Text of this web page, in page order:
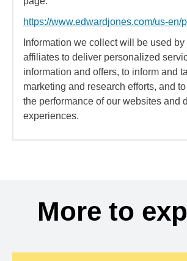
https://www.edwardjones.com/us-en/
Information we collect will be used
affiliates to deliver personalized
information and offers, to inform and
marketing and research efforts, and
the performance of our websites and
experiences.
More to